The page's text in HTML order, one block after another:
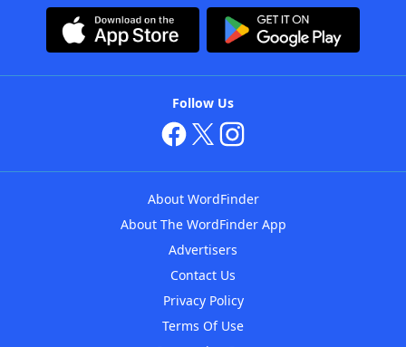
Follow Us
About WordFinder
About The WordFinder App
Advertisers
Contact Us
Privacy Policy
Terms Of Use